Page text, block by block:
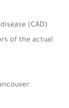
(CAD)
of the actual